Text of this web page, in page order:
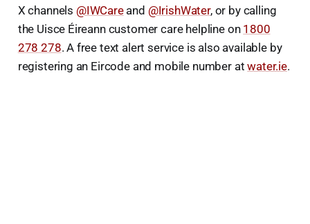
X channels @IWCareand @IrishWater, or by calling
the Uisce Éireann customer care helpline on 1800
278 278. A free text alert service is also available by
registering an Eircode and mobile number atwater.ie.